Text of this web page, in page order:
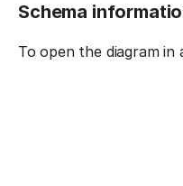
Schema
To open the diagram in